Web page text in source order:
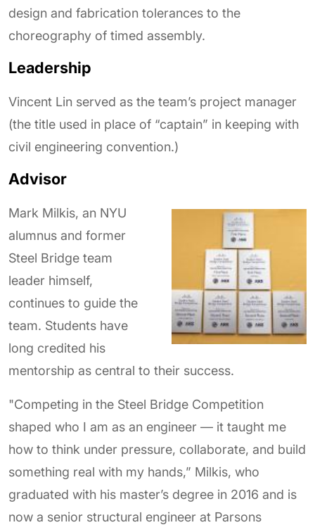
design and fabrication tolerances to the
choreography of timed assembly.
Leadership
Vincent Lin served as the team’s project manager
(the title used in place of “captain” in keeping with
civil engineering convention.)
Advisor
Mark Milkis, an NYU
alumnus and former
Steel Bridge team
leader himself,
continues to guide the
team. Students have
long credited his
mentorship as central to their success.
"Competing in the Steel Bridge Competition
shaped who I am as an engineer — it taught me
how to think under pressure, collaborate, and build
something real with my hands,” Milkis, who
graduated with his master’s degree in 2016 and is
now a senior structural engineer at Parsons